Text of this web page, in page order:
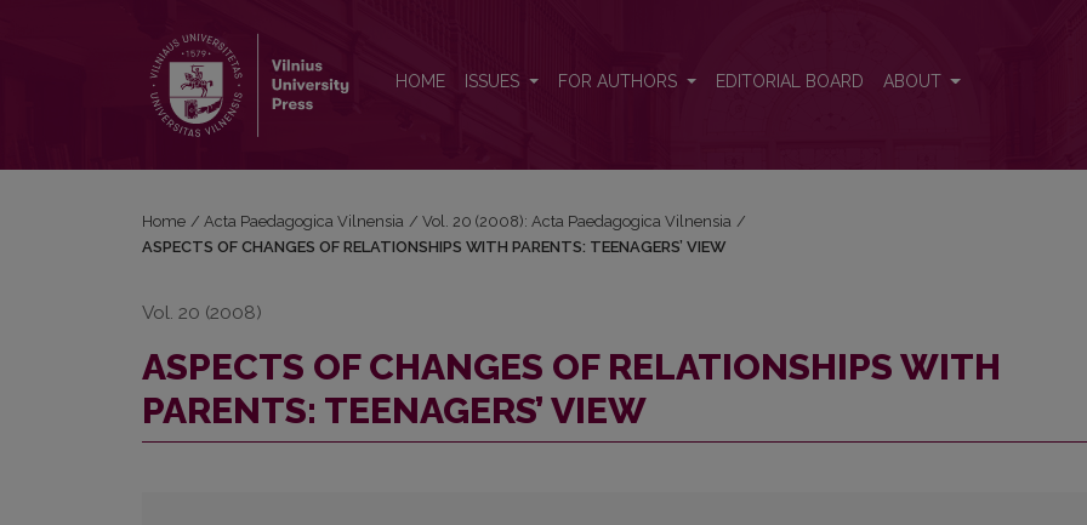
HOME ISSUES FOR AUTHORS EDITORIAL BOARD ABOUT
Home / Acta Paedagogica Vilnensia / Vol. 20 (2008): Acta Paedagogica Vilnensia /
ASPECTS OF CHANGES OF RELATIONSHIPS WITH PARENTS: TEENAGERS’ VIEW
Vol. 20 (2008)
ASPECTS OF CHANGES OF RELATIONSHIPS WITH
PARENTS: TEENAGERS’ VIEW